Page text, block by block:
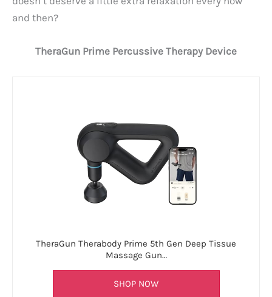
and then?
TheraGun Prime Percussive Therapy Device
TheraGun Therabody Prime 5th Gen Deep Tissue
Massage Gun…
SHOP NOW